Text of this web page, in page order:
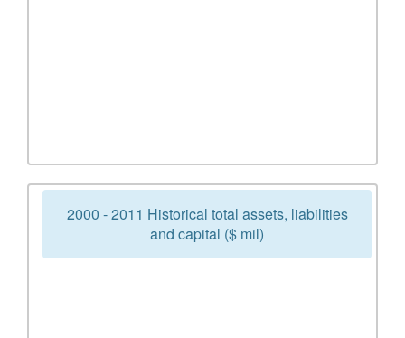
2000 - 2011 Historical total assets, liabilities
and capital ($ mil)